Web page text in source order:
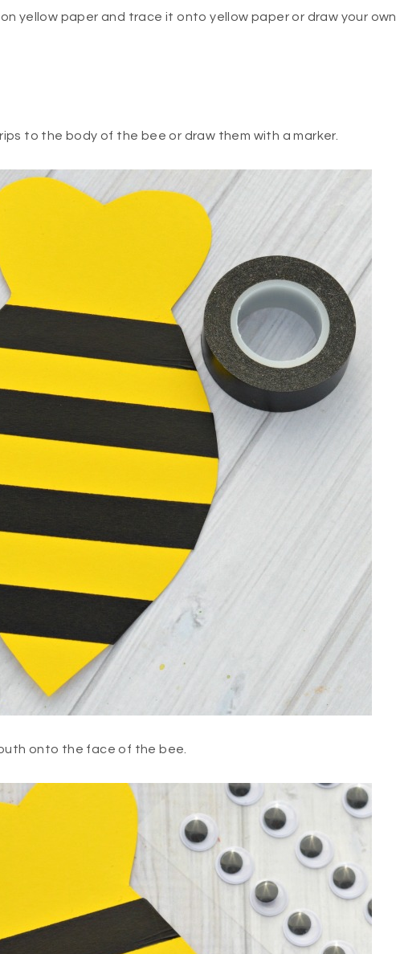
yellow paper and trace it onto yellow paper or draw your own
to the body of the bee or draw them with a marker.
onto the face of the bee.